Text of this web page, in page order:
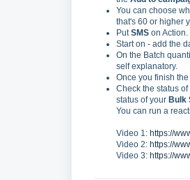
You can choose
that's 60 or higher
PutSMS on Action.
Start on - add the
On the Batch
self explanatory.
Once you finish
Check the status
status of your Bulk
You can run a
Video 1: https://
Video 2: https://
Video 3: https://